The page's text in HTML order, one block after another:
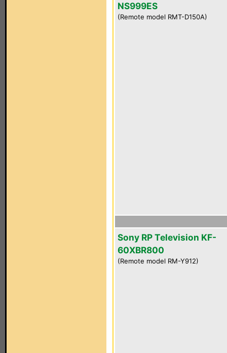
NS999ES
(Remote model RMT-D150A)
Sony RP Television KF-
60XBR800
(Remote model RM-Y912)